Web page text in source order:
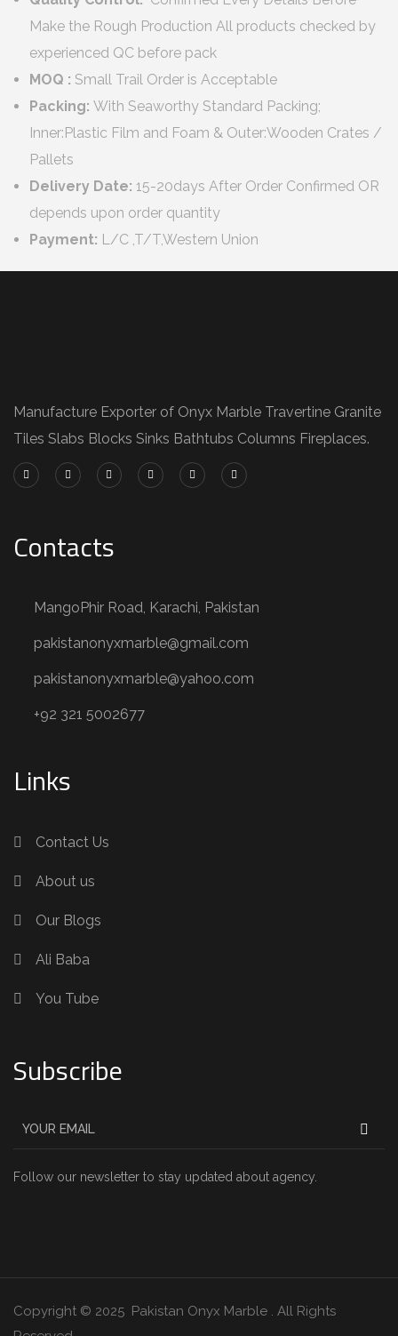
Make the Rough Production All products checked by
experienced QC before pack
MOQ : Small Trail Order is Acceptable
Packing: With Seaworthy Standard Packing;
Inner:Plastic Film and Foam & Outer:Wooden Crates /
Pallets
Delivery Date: 15-20days After Order Confirmed OR
depends upon order quantity
Payment: L/C ,T/T,Western Union
Manufacture Exporter of Onyx Marble Travertine Granite
Tiles Slabs Blocks Sinks Bathtubs Columns Fireplaces.
Contacts
MangoPhir Road, Karachi, Pakistan
pakistanonyxmarble@gmail.com
pakistanonyxmarble@yahoo.com
+92 321 5002677
Links
Contact Us
About us
Our Blogs
Ali Baba
You Tube
Subscribe
Follow our newsletter to stay updated about agency.
Copyright © 2025 Pakistan Onyx Marble . All Rights